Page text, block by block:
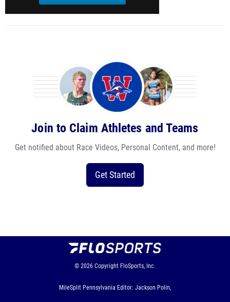
Join to Claim Athletes and Teams
Get notified about Race Videos, Personal Content, and more!
Get Started
© 2026 Copyright FloSports, Inc.
MileSplit Pennsylvania Editor: Jackson Polin,